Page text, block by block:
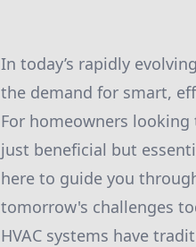
In today’s rapidly
the demand for smart,
For homeowners
just beneficial but
here to guide you
tomorrow's challenges
HVAC systems have